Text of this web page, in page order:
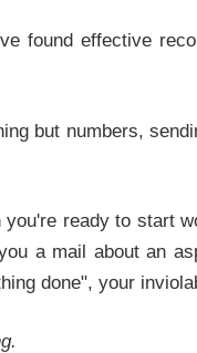
found effective
but numbers,
ready to start
a mail about an
done", your